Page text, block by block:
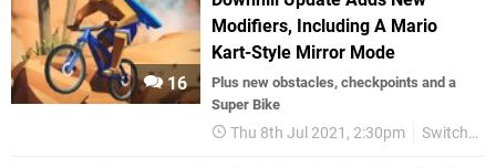
16
Modifiers, Including A Mario
Kart-Style Mirror Mode
Plus new obstacles, checkpoints and a
Super Bike
Thu 8th Jul 2021, 2:30pm Switch eShop